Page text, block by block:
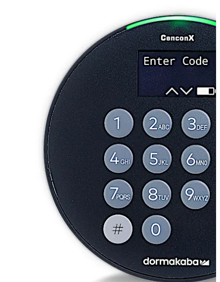
seamlessly and securely through our Safe Lock Mobile
App and centrally controlled management software.
CenconX adheres to UL certification standards and is
the most technologically advanced OTC lock in the
With CenconX, you can streamline route operations and
realize lower lifetime costs while not compromising on
industry-leading security.
تحرك للخلف تحرك للأمام